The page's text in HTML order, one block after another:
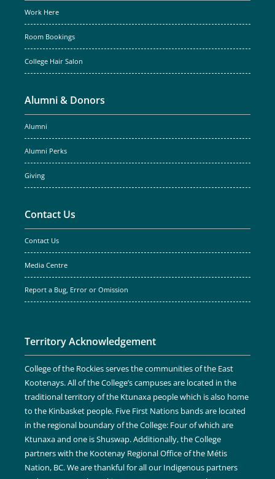
Work Here
Room Bookings
College Hair Salon
Alumni & Donors
Alumni
Alumni Perks
Giving
Contact Us
Contact Us
Media Centre
Report a Bug, Error or Omission
Territory Acknowledgement
College of the Rockies serves the communities of the East
Kootenays. All of the College’s campuses are located in the
traditional territory of the Ktunaxa people which is also home
to the Kinbasket people. Five First Nations bands are located
in the regional boundary of the College: Four of which are
Ktunaxa and one is Shuswap. Additionally, the College
partners with the Kootenay Regional Office of the Métis
Nation, BC. We are thankful for all our Indigenous partners